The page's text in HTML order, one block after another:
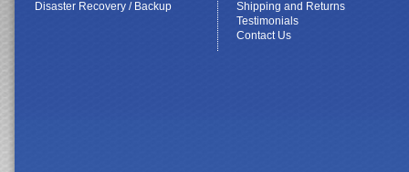
Disaster Recovery / Backup
Shipping and Returns
Testimonials
Contact Us